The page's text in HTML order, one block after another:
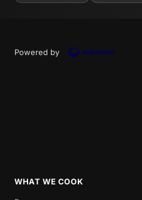
Powered by
WHAT WE COOK